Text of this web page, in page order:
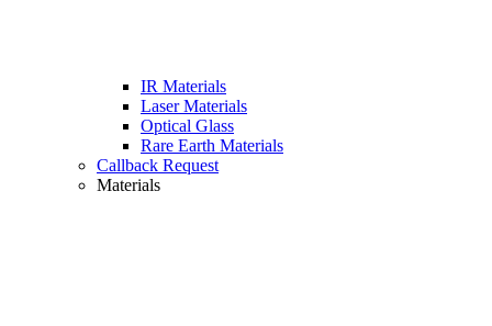
IR Materials
Laser Materials
Optical Glass
Rare Earth Materials
Callback Request
Materials